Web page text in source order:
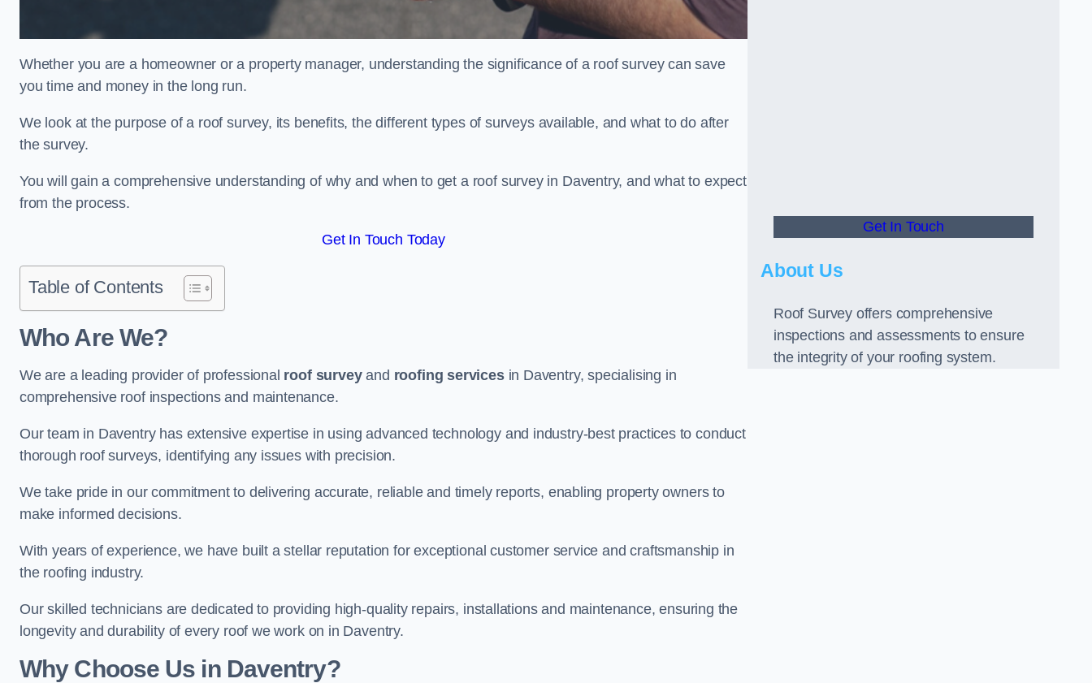
Whether you are a homeowner or a property manager, understanding the significance of a roof survey can save
you time and money in the long run.
We look at the purpose of a roof survey, its benefits, the different types of surveys available, and what to do after
the survey.
You will gain a comprehensive understanding of why and when to get a roof survey in Daventry, and what to expect
from the process.
Get In Touch Today
Table of Contents
Who Are We?
We are a leading provider of professional roof surveyand roofing servicesin Daventry, specialising in
comprehensive roof inspections and maintenance.
Our team in Daventry has extensive expertise in using advanced technology and industry-best practices to conduct
thorough roof surveys, identifying any issues with precision.
We take pride in our commitment to delivering accurate, reliable and timely reports, enabling property owners to
make informed decisions.
With years of experience, we have built a stellar reputation for exceptional customer service and craftsmanship in
the roofing industry.
Our skilled technicians are dedicated to providing high-quality repairs, installations and maintenance, ensuring the
longevity and durability of every roof we work on in Daventry.
Why Choose Us in Daventry?
Get In Touch
About Us
Roof Survey offers comprehensive
inspections and assessments to ensure
the integrity of your roofing system.